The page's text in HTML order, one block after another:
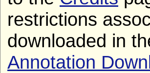
restrictions
downloaded in
Annotation